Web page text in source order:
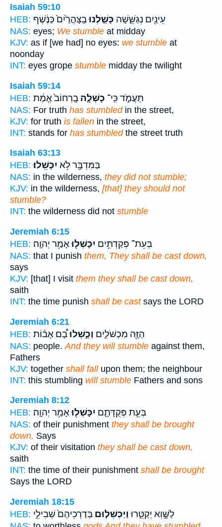
Isaiah 59:10
HEB:
עֵינַ֖יִם נְגַשֵּׁ֑שָׁה כָּשַׁ֤לְנוּבַֽצָּהֳרַ֙יִם֙ כַּנֶּ֔שֶׁף
NAS: eyes; We stumble at midday
KJV: as if [we had] no eyes: we stumble at
noonday
INT: eyes grope stumble midday the twilight
Isaiah 59:14
HEB:
תַּעֲמֹ֑ד כִּֽי־ כָשְׁלָ֤ה בָֽרְחוֹב֙ אֱמֶ֔ת
NAS: For truth has stumbledin the street,
KJV: for truth is fallen in the street,
INT: stands for has stumbledthe street truth
Isaiah 63:13
HEB:
בַּמִּדְבָּ֖ר לֹ֥א יִכָּשֵֽׁלוּ׃
NAS: in the wilderness, they did not stumble;
KJV: in the wilderness, [that] they should not
stumble?
INT: the wilderness did not stumble
Jeremiah 6:15
HEB:
בְּעֵת־ פְּקַדְתִּ֥ים יִכָּשְׁל֖וּאָמַ֥ר יְהוָֽה׃
NAS: that I punish them, They shall be cast down,
says
KJV: [that] I visit them they shall be cast down,
saith
INT: the time punish shall be castsays the LORD
Jeremiah 6:21
HEB:
הַזֶּ֖ה מִכְשֹׁלִ֑ים וְכָ֣שְׁלוּבָ֠ם אָב֨וֹת
NAS: people. And they will stumble against them,
Fathers
KJV: together shall fallupon them; the neighbour
INT: this stumbling will stumble Fathers and sons
Jeremiah 8:12
HEB:
בְּעֵ֧ת פְּקֻדָּתָ֛ם יִכָּשְׁל֖וּאָמַ֥ר יְהוָֽה׃
NAS: of their punishment they shall be brought
down, Says
KJV: of their visitation they shall be cast down,
saith
INT: the time of their punishment shall be brought
Says the LORD
Jeremiah 18:15
HEB:
לַשָּׁ֣וְא יְקַטֵּ֑רוּוַיַּכְשִׁל֤וּם בְּדַרְכֵיהֶם֙ שְׁבִילֵ֣י